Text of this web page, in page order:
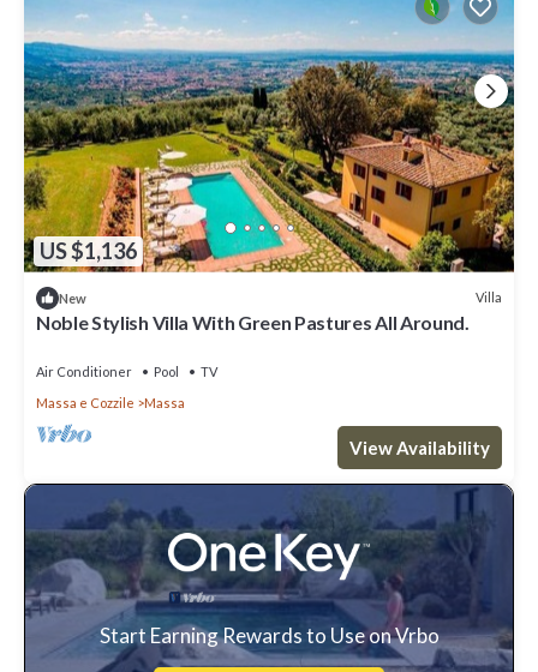
US $1,136
New Villa
Noble Stylish Villa With Green Pastures All Around.
Air Conditioner Pool
TV
Massa e Cozzile
Massa
View Availability
Start Earning Rewards to Use on Vrbo